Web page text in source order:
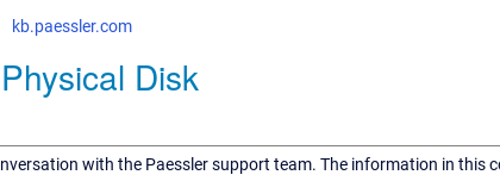
kb.paessler.com
Disk
with the Paessler support team. The information in this